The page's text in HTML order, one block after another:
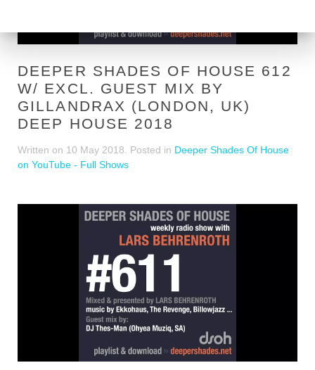
DEEPER SHADES OF HOUSE 612
W/ EXCL. GUEST MIX BY
GILLANDRAX (LONDON, UK)
DEEP HOUSE 2018
Written on 10 May 2018 . Posted in Deeper Shades Of House
on YouTube - Full Shows